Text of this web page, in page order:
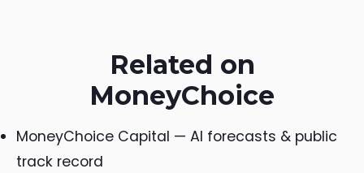
Related on
MoneyChoice
MoneyChoice Capital — AI forecasts & public
track record